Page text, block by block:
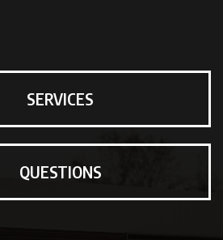
SERVICES
QUESTIONS